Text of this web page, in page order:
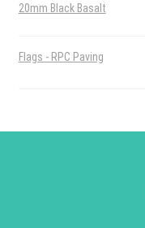
20mm Black Basalt
Flags - RPC Paving